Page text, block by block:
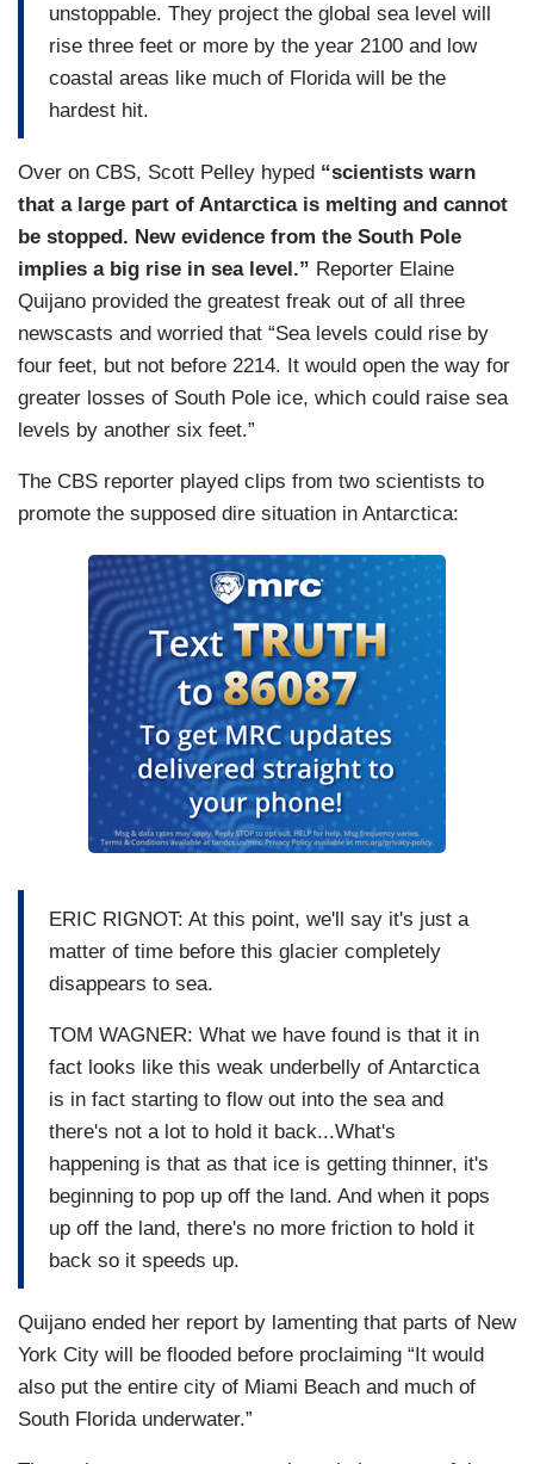
unstoppable. They project the global sea level will
rise three feet or more by the year 2100 and low
coastal areas like much of Florida will be the
hardest hit.
Over on CBS, Scott Pelley hyped “scientists warn
that a large part of Antarctica is melting and cannot
be stopped. New evidence from the South Pole
implies a big rise in sea level.” Reporter Elaine
Quijano provided the greatest freak out of all three
newscasts and worried that “Sea levels could rise by
four feet, but not before 2214. It would open the way for
greater losses of South Pole ice, which could raise sea
levels by another six feet.”
The CBS reporter played clips from two scientists to
promote the supposed dire situation in Antarctica:
ERIC RIGNOT: At this point, we'll say it's just a
matter of time before this glacier completely
disappears to sea.
TOM WAGNER: What we have found is that it in
fact looks like this weak underbelly of Antarctica
is in fact starting to flow out into the sea and
there's not a lot to hold it back...What's
happening is that as that ice is getting thinner, it's
beginning to pop up off the land. And when it pops
up off the land, there's no more friction to hold it
back so it speeds up.
Quijano ended her report by lamenting that parts of New
York City will be flooded before proclaiming “It would
also put the entire city of Miami Beach and much of
South Florida underwater.”